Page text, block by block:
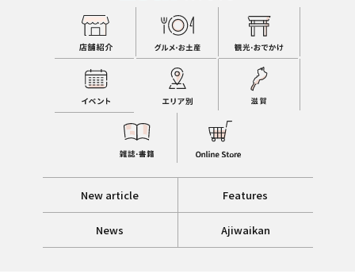
New article Features
News Ajiwaikan